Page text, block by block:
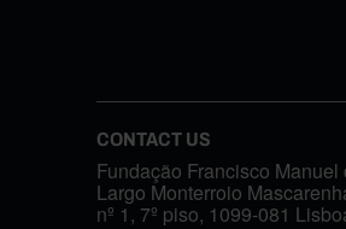
CONTACT US
Fundação Francisco Manuel
Largo Monterroio
nº 1, 7º piso, 1099-081